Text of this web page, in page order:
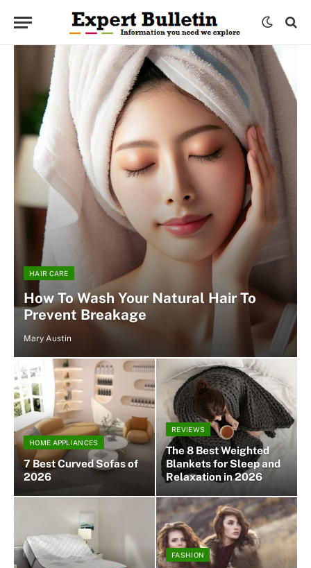
HAIR CARE
How To Wash Your Natural Hair To
Prevent Breakage
Mary Austin
HOME APPLIANCES
7 Best Curved Sofas of
2026
REVIEWS
The 8 Best Weighted
Blankets for Sleep and
Relaxation in 2026
FASHION